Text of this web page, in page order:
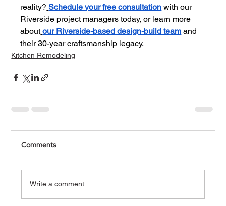
reality? Schedule your free consultation with our
Riverside project managers today, or learn more
about our Riverside-based design-build team and
their 30-year craftsmanship legacy.
Kitchen Remodeling
Comments
Write a comment...